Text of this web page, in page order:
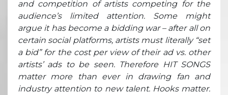
and competition of artists competing for the
audience’s limited attention. Some might
argue it has become a bidding war – after all on
certain social platforms, artists must literally “set
a bid” for the cost per view of their ad vs. other
artists’ ads to be seen. Therefore HIT SONGS
matter more than ever in drawing fan and
industry attention to new talent. Hooks matter.